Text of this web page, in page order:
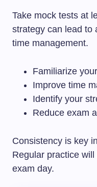
Take mock tests at
strategy can lead to
time management.
Familiarize
Improve time
Identify your
Reduce exam
Consistency is key
Regular practice
exam day.